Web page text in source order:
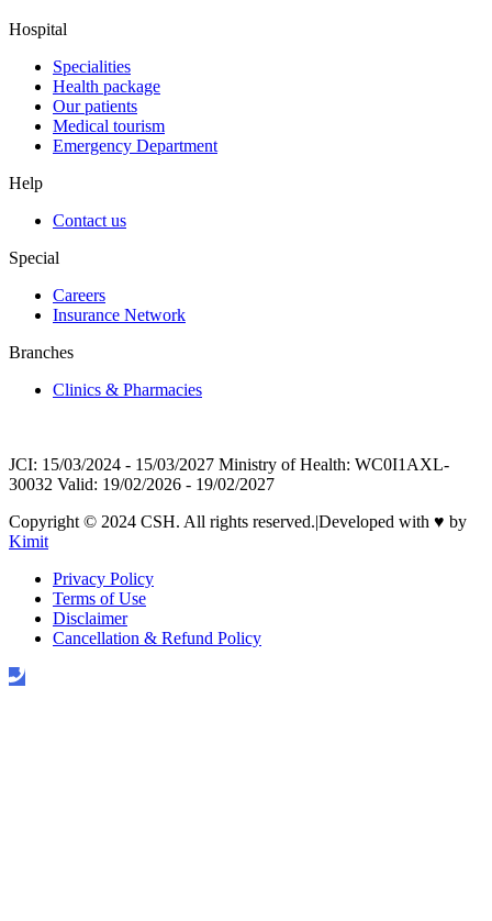
Hospital
Specialities
Health package
Our patients
Medical tourism
Emergency Department
Help
Contact us
Special
Careers
Insurance Network
Branches
Clinics & Pharmacies
JCI: 15/03/2024 - 15/03/2027 Ministry of Health: WC0I1AXL-
30032 Valid: 19/02/2026 - 19/02/2027
Copyright © 2024 CSH. All rights reserved.|Developed with ♥ by
Kimit
Privacy Policy
Terms of Use
Disclaimer
Cancellation & Refund Policy